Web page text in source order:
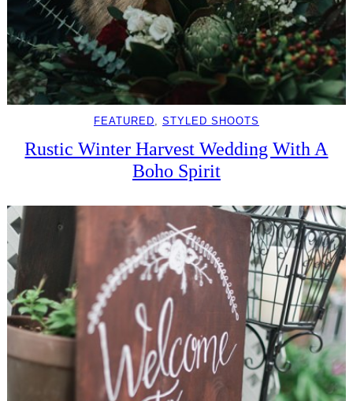
FEATURED STYLED SHOOTS
Rustic Winter Harvest Wedding With A
Boho Spirit